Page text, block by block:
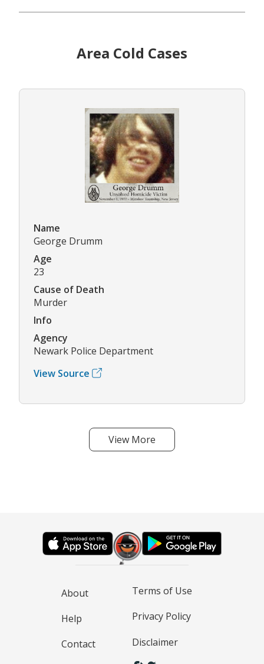
Area Cold Cases
Name
George Drumm
Age
23
Cause of Death
Murder
Info
Agency
Newark Police Department
View Source
View More
About
Help
Contact
Terms of Use
Privacy Policy
Disclaimer